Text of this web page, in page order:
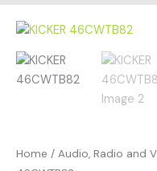
Home / Audio, Radio and
KICKER
46CWTB82
quantity